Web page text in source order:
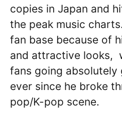
copies in Japan and
the peak music
fan base because of
and attractive looks,
fans going absolutely
ever since he broke
pop/K-pop scene.